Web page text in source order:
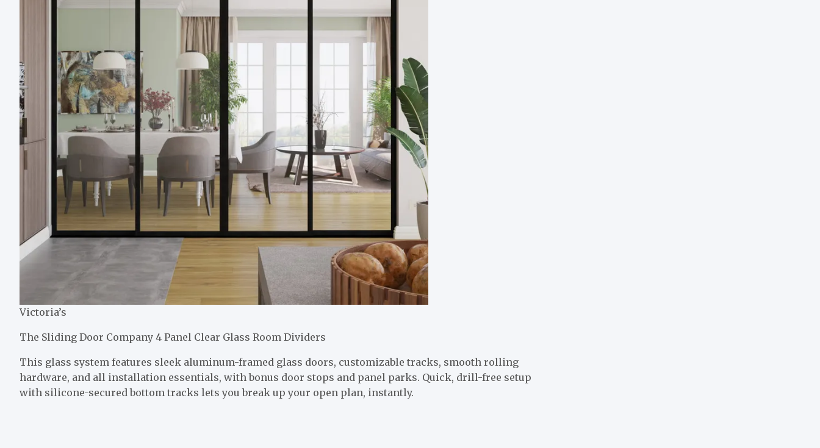
Victoria’s
The Sliding Door Company 4 Panel Clear Glass Room Dividers
This glass system features sleek aluminum-framed glass doors, customizable tracks, smooth rolling
hardware, and all installation essentials, with bonus door stops and panel parks. Quick, drill-free setup
with silicone-secured bottom tracks lets you break up your open plan, instantly.